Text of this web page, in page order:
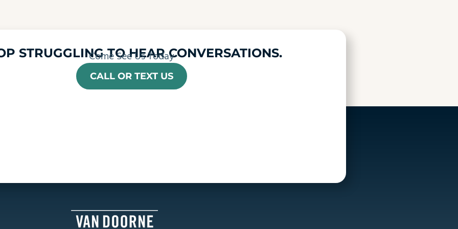
STRUGGLING TO HEAR CONVERSATIONS.
Come See Us Today
CALL OR TEXT US